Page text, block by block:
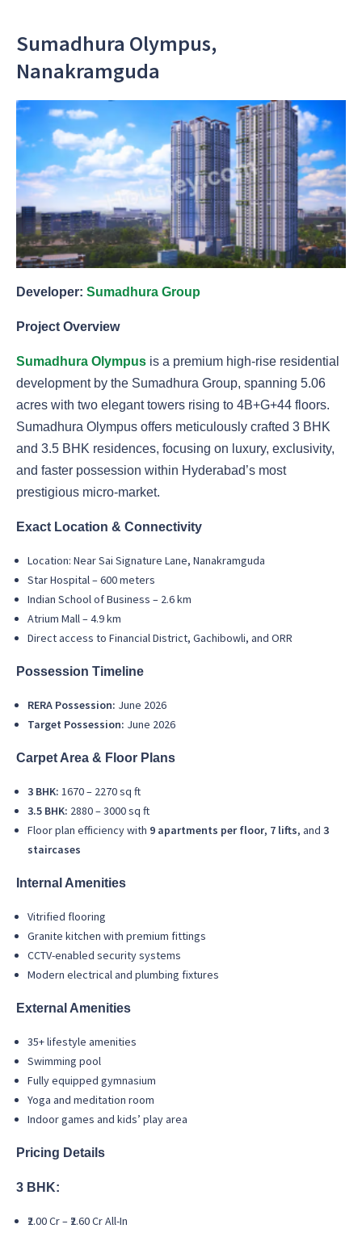
Sumadhura Olympus,
Nanakramguda
Developer: Sumadhura Group
Project Overview
Sumadhura Olympus is a premium high-rise residential
development by the Sumadhura Group, spanning 5.06
acres with two elegant towers rising to 4B+G+44 floors.
Sumadhura Olympus offers meticulously crafted 3 BHK
and 3.5 BHK residences, focusing on luxury, exclusivity,
and faster possession within Hyderabad’s most
prestigious micro-market.
Exact Location & Connectivity
Location: Near Sai Signature Lane, Nanakramguda
Star Hospital – 600 meters
Indian School of Business – 2.6 km
Atrium Mall – 4.9 km
Direct access to Financial District, Gachibowli, and ORR
Possession Timeline
RERA Possession: June 2026
Target Possession: June 2026
Carpet Area & Floor Plans
3 BHK: 1670 – 2270 sq ft
3.5 BHK: 2880 – 3000 sq ft
Floor plan efficiency with 9 apartments per floor, 7 lifts, and 3
staircases
Internal Amenities
Vitrified flooring
Granite kitchen with premium fittings
CCTV-enabled security systems
Modern electrical and plumbing fixtures
External Amenities
35+ lifestyle amenities
Swimming pool
Fully equipped gymnasium
Yoga and meditation room
Indoor games and kids’ play area
Pricing Details
3 BHK:
₹2.00 Cr – ₹2.60 Cr All-In